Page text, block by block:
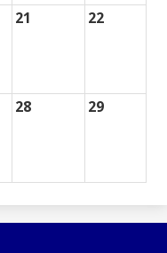
21 22
28 29